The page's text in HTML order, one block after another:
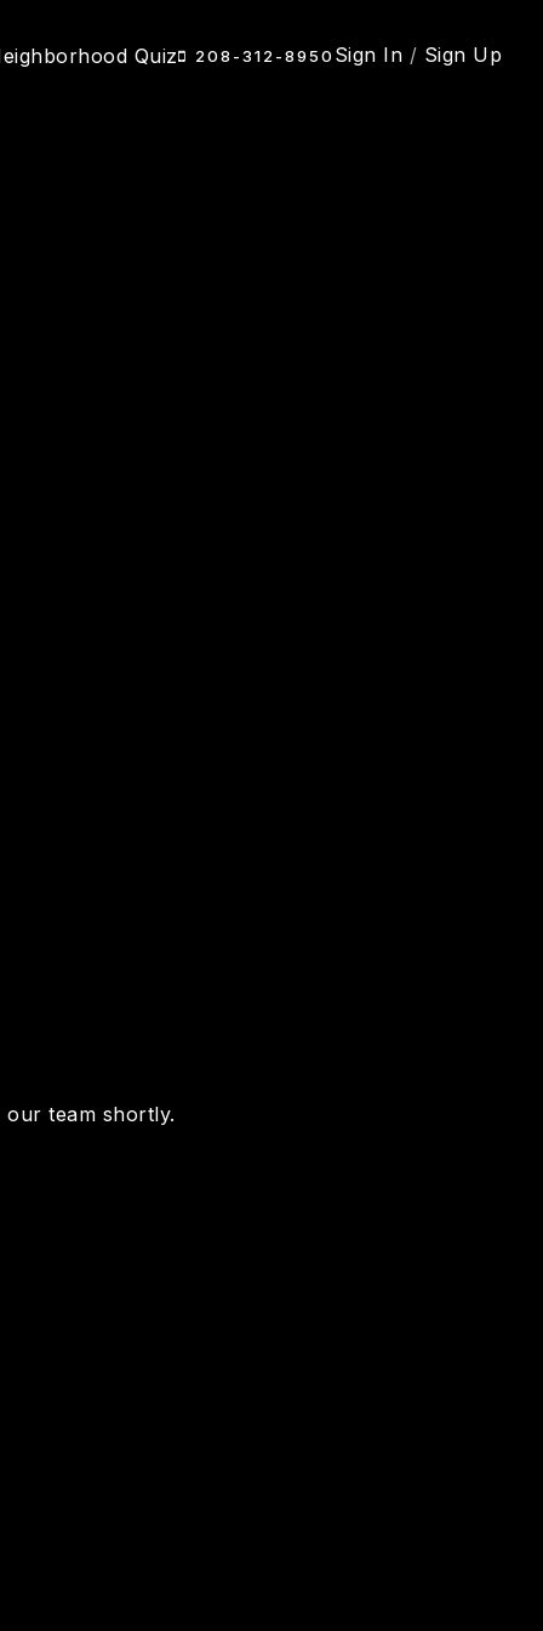
Quiz 208-312-8950Sign In / Sign Up
team shortly.